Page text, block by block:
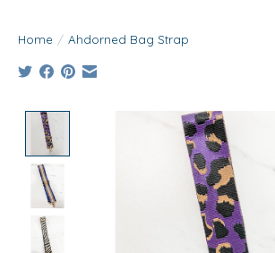
Home / Ahdorned Bag Strap
Product image slideshow Items